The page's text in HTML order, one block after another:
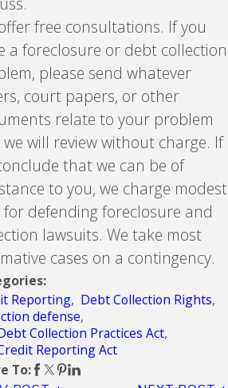
free consultations. If you
a foreclosure or debt collection
please send whatever
court papers, or other
relate to your problem
will review without charge. If
that we can be of
to you, we charge modest
for defending foreclosure and
lawsuits. We take most
cases on a contingency.
Reporting, Debt Collection Rights,
defense,
Collection Practices Act,
Reporting Act
To: